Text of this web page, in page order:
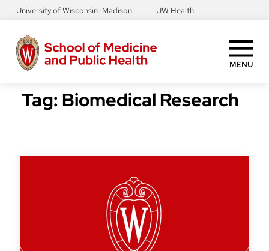
Skip
main
content
University of Wisconsin–Madison UW Health
MENU
Tag: Biomedical Research